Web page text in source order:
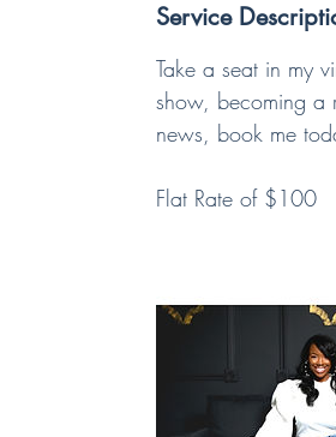
Service
Take a seat in my
show, becoming a
news, book me
Flat Rate of $100